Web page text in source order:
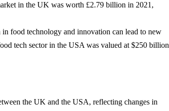
in the UK was worth £2.79 billion in 2021,
in food technology and innovation can lead to new
tech sector in the USA was valued at $250 billion
the UK and the USA, reflecting changes in